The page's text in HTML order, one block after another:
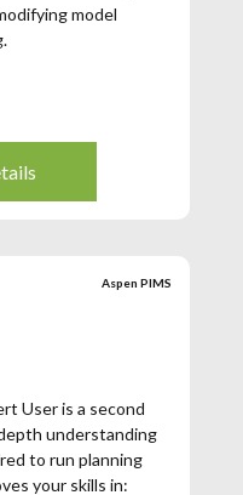
model
Aspen PIMS
User is a second
understanding
to run planning
your skills in: